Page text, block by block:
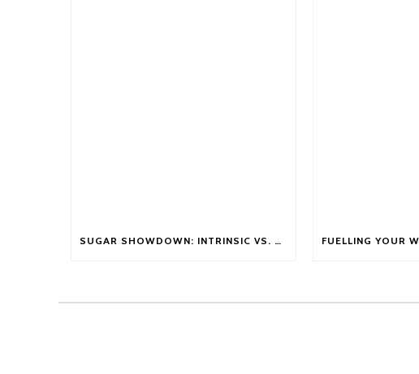
SUGAR SHOWDOWN: INTRINSIC VS. EXTRINSIC SUGARS